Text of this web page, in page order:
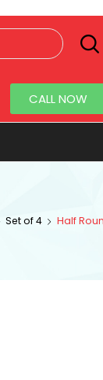
CALL NOW
Set of 4 Half